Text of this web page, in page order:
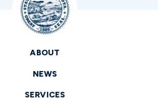
ABOUT
NEWS
SERVICES